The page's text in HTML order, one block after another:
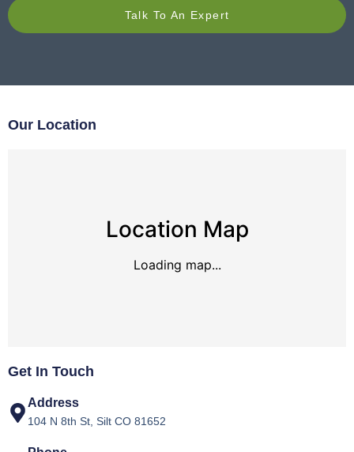
Talk To An Expert
Get In Touch
Address
104 N 8th St, Silt CO 81652
Our Location
Location Map
Loading map...